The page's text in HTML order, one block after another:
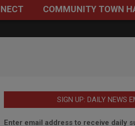
COMMUNITY TOWN
SIGN UP: DAILY NEWS
Enter email address to receive daily